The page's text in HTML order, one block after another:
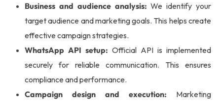
Business and audience analysis: We identify your
target audience and marketing goals. This helps create
effective campaign strategies.
WhatsApp API setup: Official API is implemented
securely for reliable communication. This ensures
compliance and performance.
Campaign design and execution: Marketing